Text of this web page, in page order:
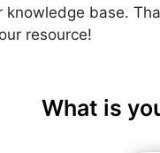
knowledge base.
resource!
What is